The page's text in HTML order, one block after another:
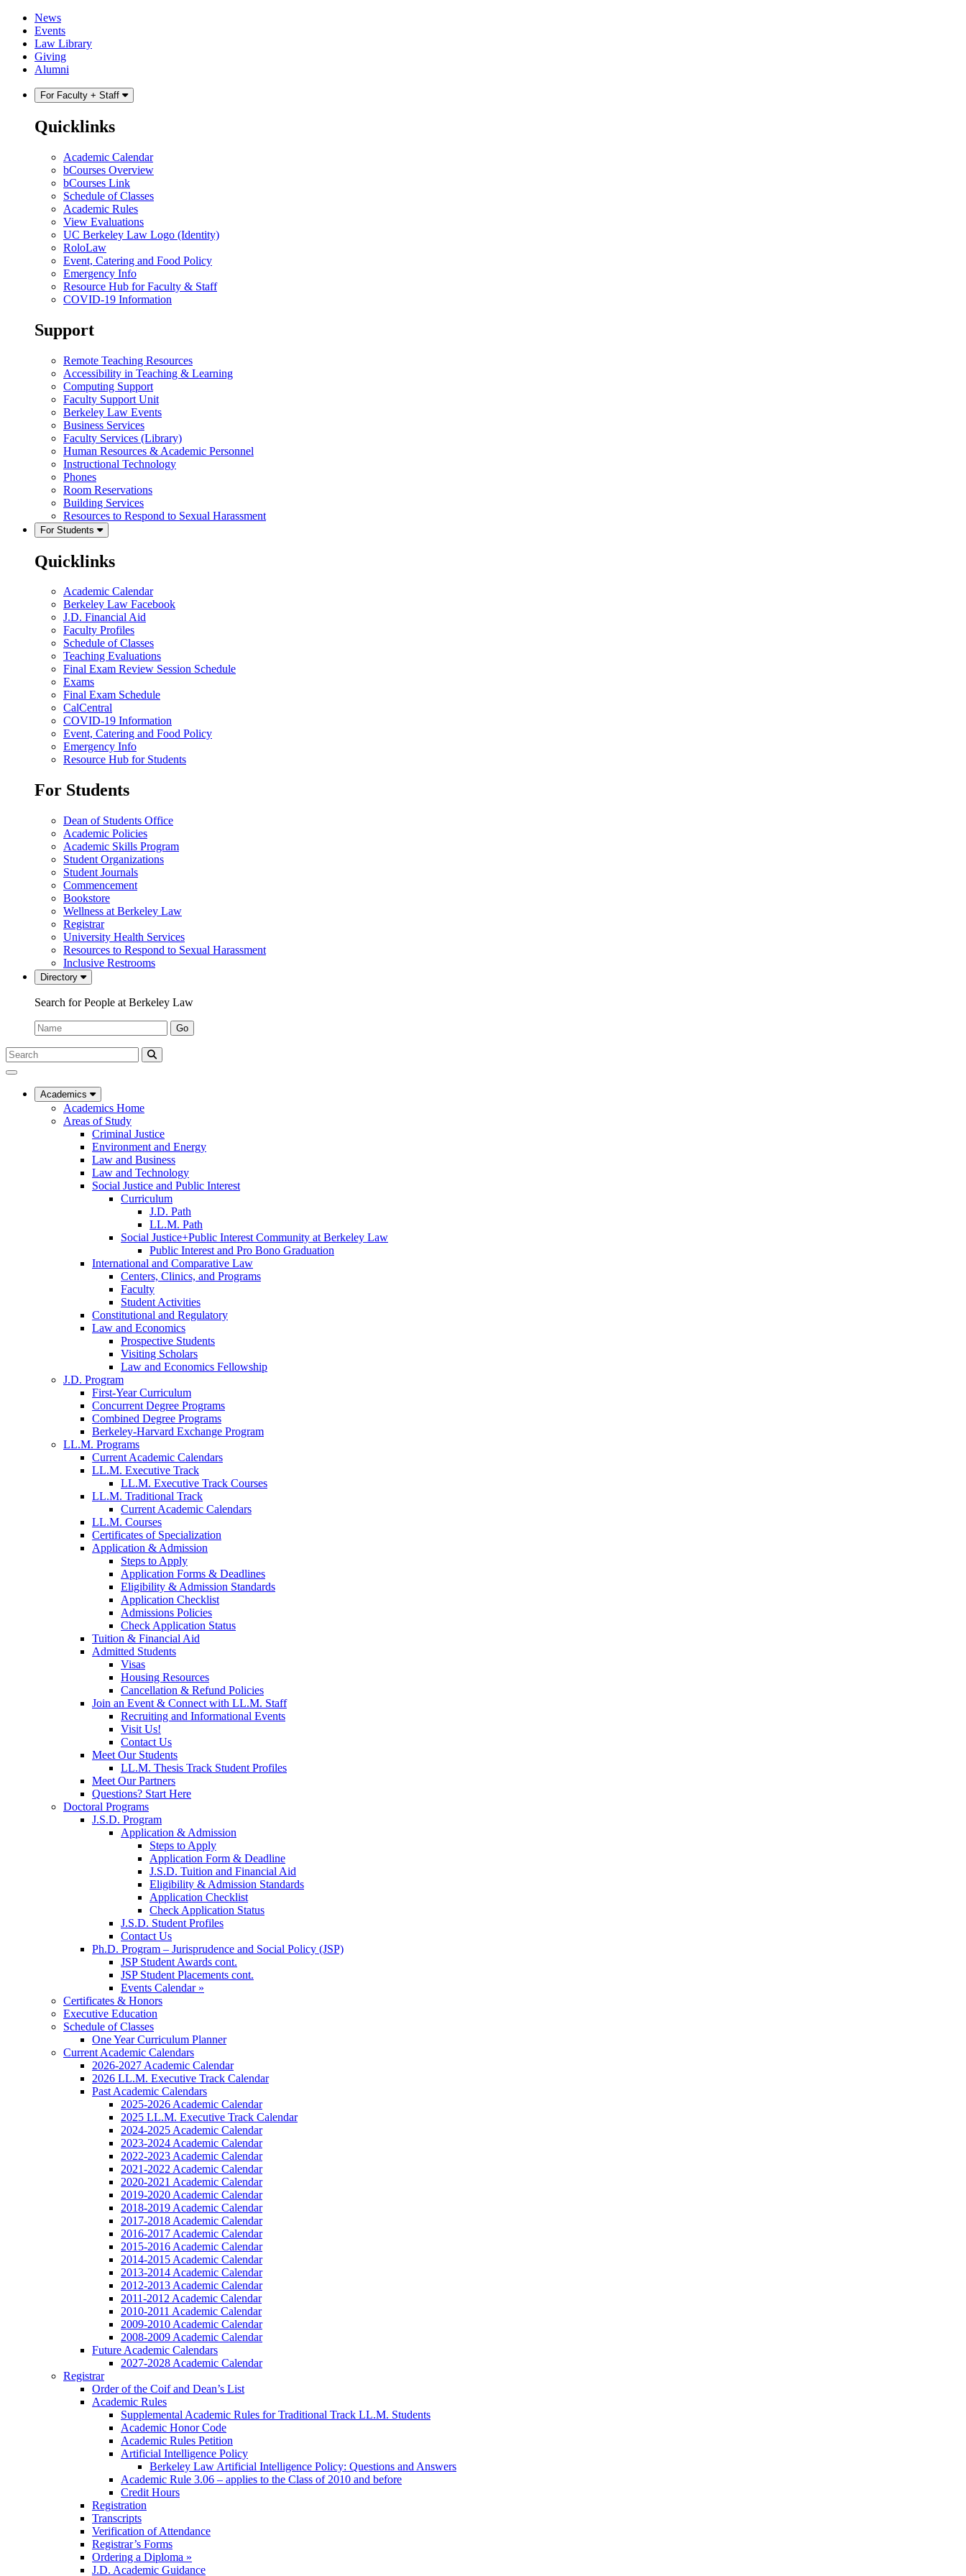
Skip
content
Skip
main
menu
News
Events
Law Library
Giving
Alumni
For Faculty + Staff
Quicklinks
Academic Calendar
bCourses Overview
bCourses Link
Schedule of Classes
Academic Rules
View Evaluations
UC Berkeley Law Logo (Identity)
RoloLaw
Event, Catering and Food Policy
Emergency Info
Resource Hub for Faculty & Staff
COVID-19 Information
Support
Remote Teaching Resources
Accessibility in Teaching & Learning
Computing Support
Faculty Support Unit
Berkeley Law Events
Business Services
Faculty Services (Library)
Human Resources & Academic Personnel
Instructional Technology
Phones
Room Reservations
Building Services
Resources to Respond to Sexual Harassment
For Students
Quicklinks
Academic Calendar
Berkeley Law Facebook
J.D. Financial Aid
Faculty Profiles
Schedule of Classes
Teaching Evaluations
Final Exam Review Session Schedule
Exams
Final Exam Schedule
CalCentral
COVID-19 Information
Event, Catering and Food Policy
Emergency Info
Resource Hub for Students
For Students
Dean of Students Office
Academic Policies
Academic Skills Program
Student Organizations
Student Journals
Commencement
Bookstore
Wellness at Berkeley Law
Registrar
University Health Services
Resources to Respond to Sexual Harassment
Inclusive Restrooms
Directory
Search for People at Berkeley Law
Name:
Go
Search
Submit
UC
Law
Academics
Academics Home
Areas of Study
Criminal Justice
Environment and Energy
Law and Business
Law and Technology
Social Justice and Public Interest
Curriculum
J.D. Path
LL.M. Path
Social Justice+Public Interest Community at Berkeley Law
Public Interest and Pro Bono Graduation
International and Comparative Law
Centers, Clinics, and Programs
Faculty
Student Activities
Constitutional and Regulatory
Law and Economics
Prospective Students
Visiting Scholars
Law and Economics Fellowship
J.D. Program
First-Year Curriculum
Concurrent Degree Programs
Combined Degree Programs
Berkeley-Harvard Exchange Program
LL.M. Programs
Current Academic Calendars
LL.M. Executive Track
LL.M. Executive Track Courses
LL.M. Traditional Track
Current Academic Calendars
LL.M. Courses
Certificates of Specialization
Application & Admission
Steps to Apply
Application Forms & Deadlines
Eligibility & Admission Standards
Application Checklist
Admissions Policies
Check Application Status
Tuition & Financial Aid
Admitted Students
Visas
Housing Resources
Cancellation & Refund Policies
Join an Event & Connect with LL.M. Staff
Recruiting and Informational Events
Visit Us!
Contact Us
Meet Our Students
LL.M. Thesis Track Student Profiles
Meet Our Partners
Questions? Start Here
Doctoral Programs
J.S.D. Program
Application & Admission
Steps to Apply
Application Form & Deadline
J.S.D. Tuition and Financial Aid
Eligibility & Admission Standards
Application Checklist
Check Application Status
J.S.D. Student Profiles
Contact Us
Ph.D. Program – Jurisprudence and Social Policy (JSP)
JSP Student Awards cont.
JSP Student Placements cont.
Events Calendar »
Certificates & Honors
Executive Education
Schedule of Classes
One Year Curriculum Planner
Current Academic Calendars
2026-2027 Academic Calendar
2026 LL.M. Executive Track Calendar
Past Academic Calendars
2025-2026 Academic Calendar
2025 LL.M. Executive Track Calendar
2024-2025 Academic Calendar
2023-2024 Academic Calendar
2022-2023 Academic Calendar
2021-2022 Academic Calendar
2020-2021 Academic Calendar
2019-2020 Academic Calendar
2018-2019 Academic Calendar
2017-2018 Academic Calendar
2016-2017 Academic Calendar
2015-2016 Academic Calendar
2014-2015 Academic Calendar
2013-2014 Academic Calendar
2012-2013 Academic Calendar
2011-2012 Academic Calendar
2010-2011 Academic Calendar
2009-2010 Academic Calendar
2008-2009 Academic Calendar
Future Academic Calendars
2027-2028 Academic Calendar
Registrar
Order of the Coif and Dean’s List
Academic Rules
Supplemental Academic Rules for Traditional Track LL.M. Students
Academic Honor Code
Academic Rules Petition
Artificial Intelligence Policy
Berkeley Law Artificial Intelligence Policy: Questions and Answers
Academic Rule 3.06 – applies to the Class of 2010 and before
Credit Hours
Registration
Transcripts
Verification of Attendance
Registrar’s Forms
Ordering a Diploma »
J.D. Academic Guidance